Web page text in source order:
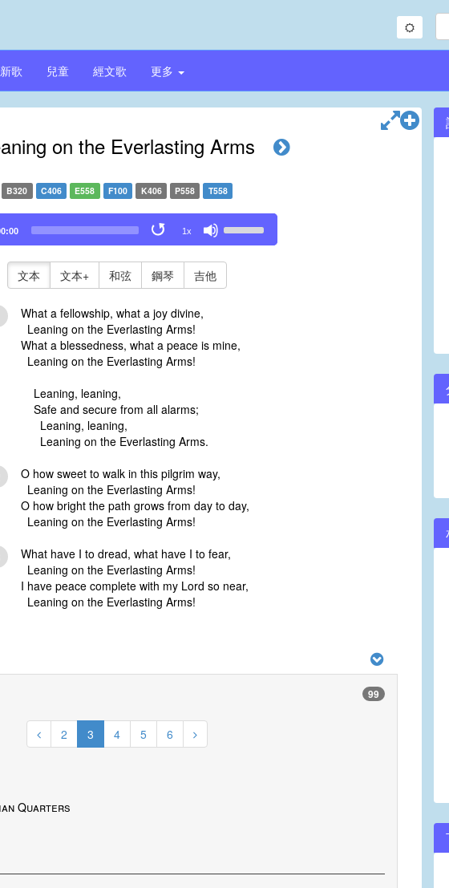
新歌 兒童 經文歌 更多
on the Everlasting Arms
B320 C406 E558 F100 K406 P558 T558
1x
Up/Down
to
volume.
文本 文本+ 和弦 鋼琴 吉他
What a fellowship, what a joy divine,
Leaning on the Everlasting Arms!
What a blessedness, what a peace is mine,
Leaning on the Everlasting Arms!
Leaning, leaning,
Safe and secure from all alarms;
Leaning, leaning,
Leaning on the Everlasting Arms.
O how sweet to walk in this pilgrim way,
Leaning on the Everlasting Arms!
O how bright the path grows from day to day,
Leaning on the Everlasting Arms!
What have I to dread, what have I to fear,
Leaning on the Everlasting Arms!
I have peace complete with my Lord so near,
Leaning on the Everlasting Arms!
99
2 3 4 5 6
Quarters